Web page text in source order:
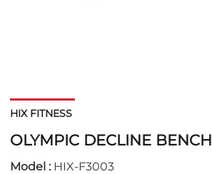
HIX FITNESS
OLYMPIC DECLINE BENCH
Model : HIX-F3003